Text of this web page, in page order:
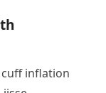
inflation